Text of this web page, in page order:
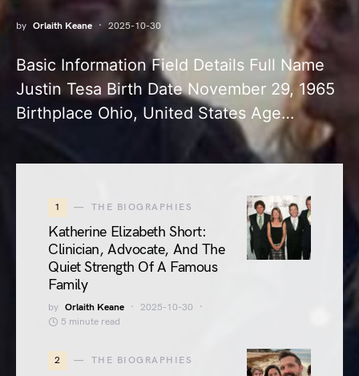
by Orlaith Keane 2025-10-30
Basic Information Field Details Full Name
Justin Tesa Birth Date November 29, 1965
Birthplace Ohio, United States Age…
1 THE BIOGRAPHIES
Katherine Elizabeth Short:
Clinician, Advocate, And The
Quiet Strength Of A Famous
Family
by Orlaith Keane
2025-10-30
5 minute read
2 THE BIOGRAPHIES